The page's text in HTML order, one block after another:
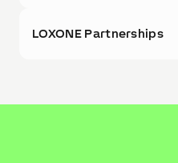
LOXONE Partnerships